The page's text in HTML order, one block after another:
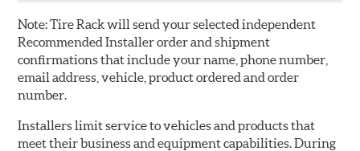
Note:Tire Rack will send your selected independent
Recommended Installer order and shipment
confirmations that include your name, phone number,
email address, vehicle, product ordered and order
number.
Installers limit service to vehicles and products that
meet their business and equipment capabilities. During